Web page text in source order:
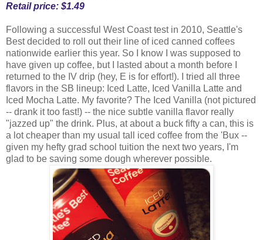
Retail price: $1.49
Following a successful West Coast test in 2010, Seattle's
Best decided to roll out their line of iced canned coffees
nationwide earlier this year. So I know I was supposed to
have given up coffee, but I lasted about a month before I
returned to the IV drip (hey, E is for effort!). I tried all three
flavors in the SB lineup: Iced Latte, Iced Vanilla Latte and
Iced Mocha Latte. My favorite? The Iced Vanilla (not pictured
-- drank it too fast!) -- the nice subtle vanilla flavor really
"jazzed up" the drink. Plus, at about a buck fifty a can, this is
a lot cheaper than my usual tall iced coffee from the 'Bux --
given my hefty grad school tuition the next two years, I'm
glad to be saving some dough wherever possible.